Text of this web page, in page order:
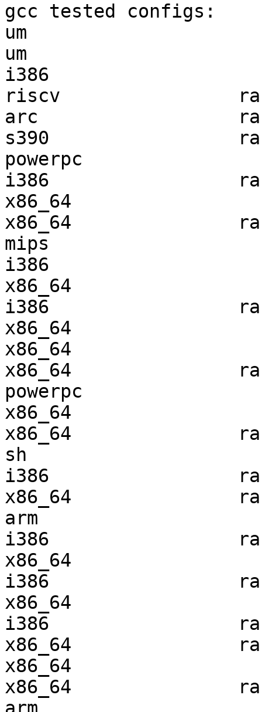
gcc tested configs:
um
um
i386
riscv
arc
s390
powerpc
i386
x86_64
x86_64
mips
i386
x86_64
i386
x86_64
x86_64
x86_64
powerpc
x86_64
x86_64
sh
i386
x86_64
arm
i386
x86_64
i386
x86_64
i386
x86_64
x86_64
x86_64